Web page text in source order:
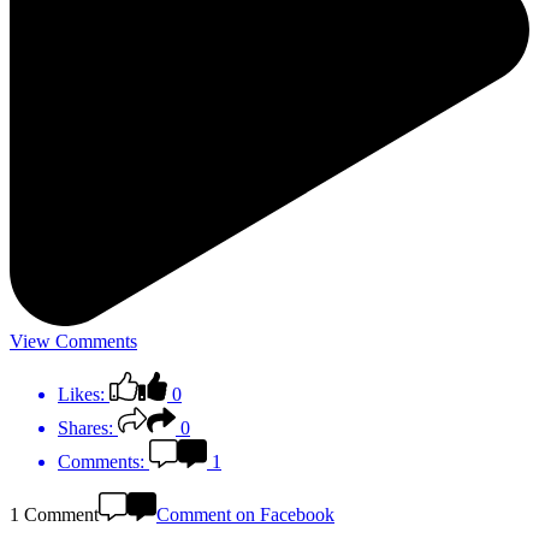
View Comments
Likes:
0
Shares:
0
Comments:
1
1 Comment
Comment on Facebook